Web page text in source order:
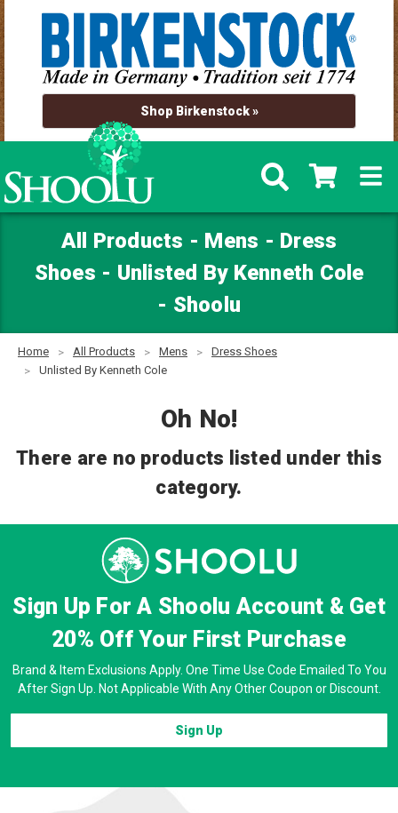
Shop Birkenstock »
All Products - Mens - Dress
Shoes - Unlisted By Kenneth Cole
- Shoolu
Home All Products Mens
Dress Shoes
Unlisted By Kenneth Cole
Oh No!
There are no products listed under this
category.
Sign Up For A Shoolu Account & Get
20% OffYour First Purchase
Brand & Item Exclusions Apply. One Time Use Code Emailed To You
After Sign Up. Not Applicable With Any Other Coupon or Discount.
Sign Up